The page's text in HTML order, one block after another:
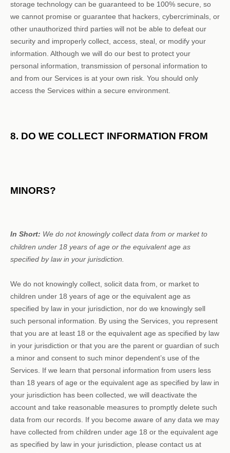
storage technology can be guaranteed to be 100% secure, so
we cannot promise or guarantee that hackers, cybercriminals, or
other unauthorized third parties will not be able to defeat our
security and improperly collect, access, steal, or modify your
information. Although we will do our best to protect your
personal information, transmission of personal information to
and from our Services is at your own risk. You should only
access the Services within a secure environment.
8. DO WE COLLECT INFORMATION FROM
MINORS?
In Short: We do not knowingly collect data from or market to
children under 18 years of age or the equivalent age as
specified by law in your jurisdiction
We do not knowingly collect, solicit data from, or market to
children under 18 years of age or the equivalent age as
specified by law in your jurisdiction , nor do we knowingly sell
such personal information. By using the Services, you represent
that you are at least 18 or the equivalent age as specified by law
in your jurisdiction or that you are the parent or guardian of such
a minor and consent to such minor dependent’s use of the
Services. If we learn that personal information from users less
than 18 years of age or the equivalent age as specified by law in
your jurisdiction has been collected, we will deactivate the
account and take reasonable measures to promptly delete such
data from our records. If you become aware of any data we may
have collected from children under age 18 or the equivalent age
as specified by law in your jurisdiction , please contact us at